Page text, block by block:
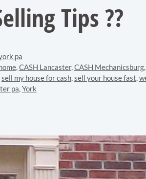
Tips ??
pa
,CASH Lancaster,CASH Mechanicsburg,
sell my house for cash,sell your house fast,
pa,York